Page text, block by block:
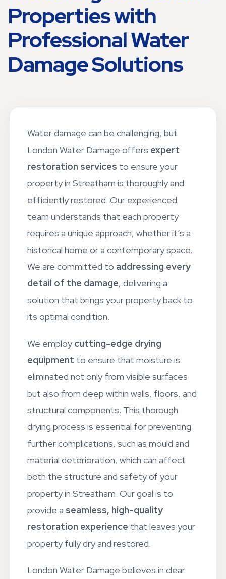
Properties with
Professional Water
Damage Solutions
Water damage can be challenging, but
London Water Damage offers expert
restoration services to ensure your
property in Streatham is thoroughly and
efficiently restored. Our experienced
team understands that each property
requires a unique approach, whether it’s a
historical home or a contemporary space.
We are committed to addressing every
detail of the damage, delivering a
solution that brings your property back to
its optimal condition.
We employcutting-edge drying
equipment to ensure that moisture is
eliminated not only from visible surfaces
but also from deep within walls, floors, and
structural components. This thorough
drying process is essential for preventing
further complications, such as mould and
material deterioration, which can affect
both the structure and safety of your
property in Streatham. Our goal is to
provide a seamless, high-quality
restoration experience that leaves your
property fully dry and restored.
London Water Damage believes in clear